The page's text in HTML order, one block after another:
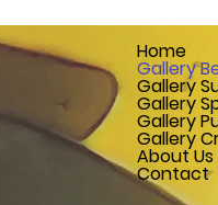
Home
Gallery
Gallery
Gallery
Gallery
Gallery
About Us
Contact